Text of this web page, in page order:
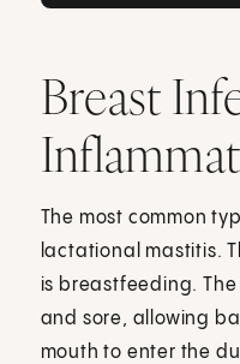
Breast
The most common
lactational mastitis.
is breastfeeding.
and sore, allowing
mouth to enter the